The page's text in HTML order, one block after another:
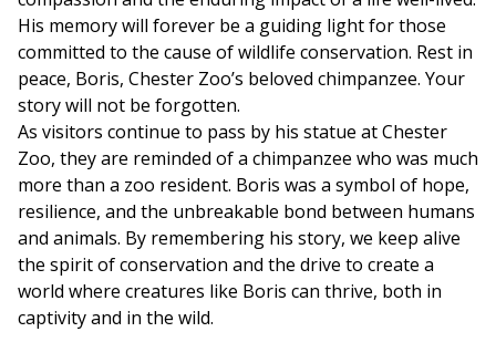
His memory will forever be a guiding light for those
committed to the cause of wildlife conservation. Rest in
peace, Boris, Chester Zoo’s beloved chimpanzee. Your
story will not be forgotten.
As visitors continue to pass by his statue at Chester
Zoo, they are reminded of a chimpanzee who was much
more than a zoo resident. Boris was a symbol of hope,
resilience, and the unbreakable bond between humans
and animals. By remembering his story, we keep alive
the spirit of conservation and the drive to create a
world where creatures like Boris can thrive, both in
captivity and in the wild.